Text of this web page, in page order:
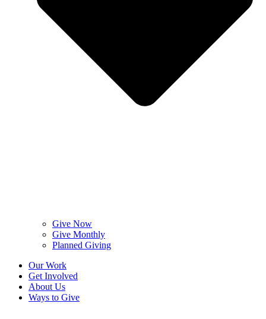
Give Now
Give Monthly
Planned Giving
Our Work
Get Involved
About Us
Ways to Give